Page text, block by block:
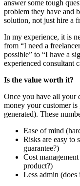
answer some tough
problem they have and
solution, not just hire a
In my experience, it is
from “I need a
possible” to “I have a
experienced consultant
Is the value worth it?
Once you have all your
money your customer
generated). These
Ease of mind
Risks are easy to
guarantee?)
Cost
product?)
Less admin (does